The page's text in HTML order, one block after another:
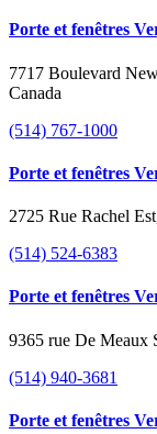
Porte et fenêtres
7717 Boulevard
Canada
(514) 767-1000
Porte et fenêtres
2725 Rue Rachel
(514) 524-6383
Porte et fenêtres
9365 rue De Meaux
(514) 940-3681
Porte et fenêtres